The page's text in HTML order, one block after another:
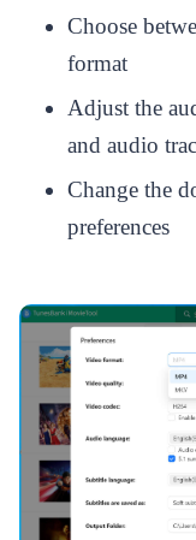
Choose
format
Adjust the
and audio
Change the
preferences